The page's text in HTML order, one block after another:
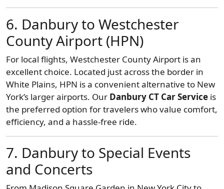
6. Danbury to Westchester
County Airport (HPN)
For local flights, Westchester County Airport is an
excellent choice. Located just across the border in
White Plains, HPN is a convenient alternative to New
York’s larger airports. Our Danbury CT Car Service is
the preferred option for travelers who value comfort,
efficiency, and a hassle-free ride.
7. Danbury to Special Events
and Concerts